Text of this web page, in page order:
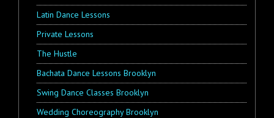
Latin Dance Lessons
Private Lessons
The Hustle
Bachata Dance Lessons Brooklyn
Swing Dance Classes Brooklyn
Wedding Choreography Brooklyn